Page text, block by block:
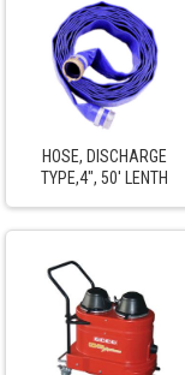
HOSE, DISCHARGE
TYPE,4", 50' LENTH